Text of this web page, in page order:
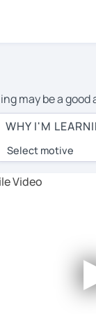
may be a good
cost of private
world.
lessons are 1-
tutor and
Use this to
not all tutors
WHY I'M
Select motive